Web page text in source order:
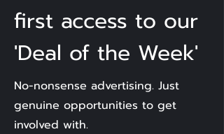
first access to our
'Deal of the Week'
No-nonsense advertising. Just
genuine opportunities to get
involved with.